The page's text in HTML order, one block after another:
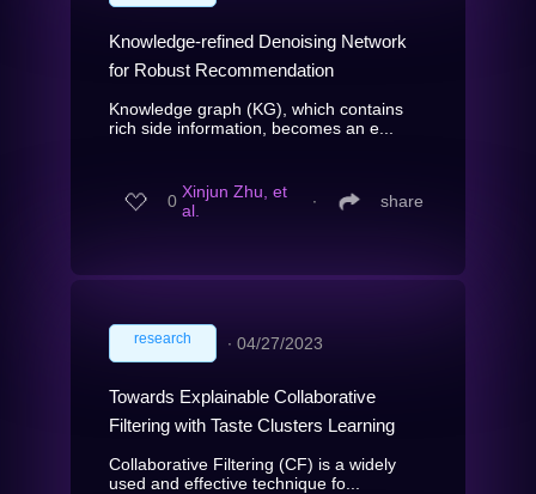
Knowledge-refined Denoising Network
for Robust Recommendation
Knowledge graph (KG), which contains
rich side information, becomes an e...
0 Xinjun Zhu, et
al.
∙ share
research ∙ 04/27/2023
Towards Explainable Collaborative
Filtering with Taste Clusters Learning
Collaborative Filtering (CF) is a widely
used and effective technique fo...